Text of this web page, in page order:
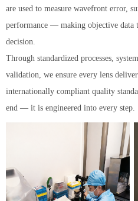
are used to measure wavefront error,
performance — making objective data
decision.
Through standardized processes,
validation, we ensure every lens
internationally compliant quality
end — it is engineered into every step.